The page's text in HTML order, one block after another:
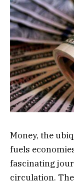
Money, the
fuels
fascinating
circulation.